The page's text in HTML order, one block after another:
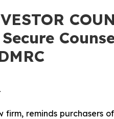
reminds purchasers